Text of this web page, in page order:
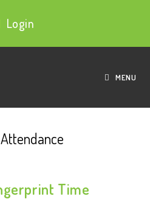
Login
MENU
Time